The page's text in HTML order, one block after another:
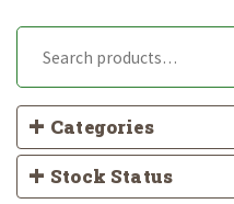
Categories
Stock Status